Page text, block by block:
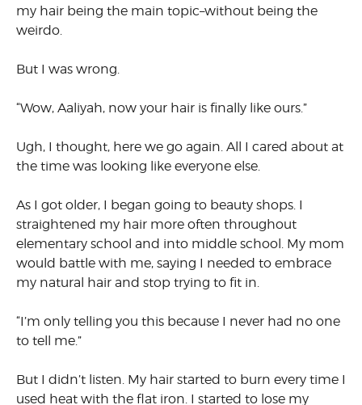
my hair being the main topic–without being the
weirdo.
But I was wrong.
“Wow, Aaliyah, now your hair is finally like ours.”
Ugh, I thought, here we go again. All I cared about at
the time was looking like everyone else.
As I got older, I began going to beauty shops. I
straightened my hair more often throughout
elementary school and into middle school. My mom
would battle with me, saying I needed to embrace
my natural hair and stop trying to fit in.
“I’m only telling you this because I never had no one
to tell me.”
But I didn’t listen. My hair started to burn every time I
used heat with the flat iron. I started to lose my